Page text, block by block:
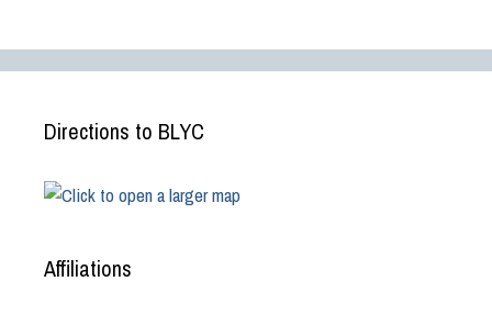
Directions to BLYC
Affiliations